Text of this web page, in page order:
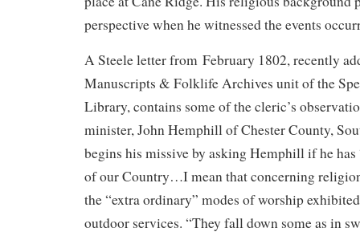
perspective when he witnessed the events
A Steele letter from February 1802, recently
Manuscripts & Folklife Archives unit of the
Library, contains some of the cleric’s
minister, John Hemphill of Chester County,
begins his missive by asking Hemphill if he has
of our Country…I mean that concerning
the “extra ordinary” modes of worship
outdoor services. “They fall down some as in